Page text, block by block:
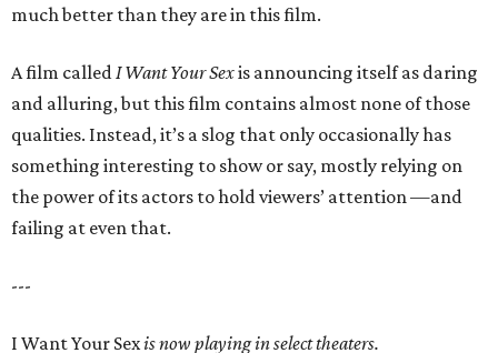
much better than they are in this film.
A film calledI Want Your Sexis announcing itself as daring
and alluring, but this film contains almost none of those
qualities. Instead, it’s a slog that only occasionally has
something interesting to show or say, mostly relying on
the power of its actors to hold viewers’ attention —and
failing at even that.
---
I Want Your Sexis now playing in select theaters.